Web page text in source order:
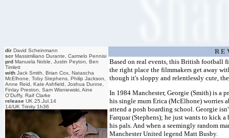
dir David Scheinmann
scr Massimiliano Durante, Carmelo Pennisi
prd Manuela Noble, Justin Peyton, Ben
Timlett
with Jack Smith, Brian Cox, Natascha
McElhone, Toby Stephens, Philip Jackson,
Anne Reid, Kate Ashfield, Joshua Dunne,
Finlay Preston, Sam Wisniewski, Aine
O'Duffy, Raif Clarke
release UK 25.Jul.14
14/UK Trinity 1h36
R E
Based on real events, this British football
the right place the filmmakers get away
though it's sloppy and relentlessly cute,
In 1984 Manchester, Georgie (Smith) is a
his single mum Erica (McElhone) worries
attend a posh boarding school. Georgie
Farquar (Stephens); he just wants to kick
his pals. And when a seemingly random
Manchester United legend Matt Busby.